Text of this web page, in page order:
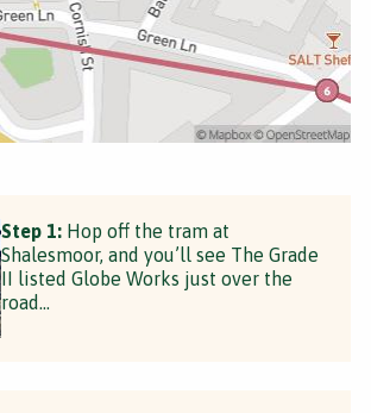
Step 1: Hop off the tram at
Shalesmoor, and you’ll see The Grade
II listed Globe Works just over the
road...